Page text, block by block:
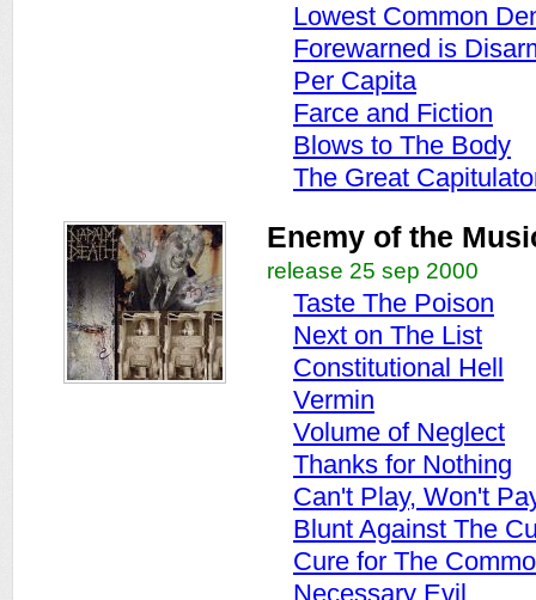
Lowest Common
Forewarned is
Per Capita
Farce and Fiction
Blows to The Body
The Great
Enemy of the
release 25 sep 2000
Taste The Poison
Next on The List
Constitutional Hell
Vermin
Volume of Neglect
Thanks for Nothing
Can't Play, Won't
Blunt Against The
Cure for The
Necessary Evil